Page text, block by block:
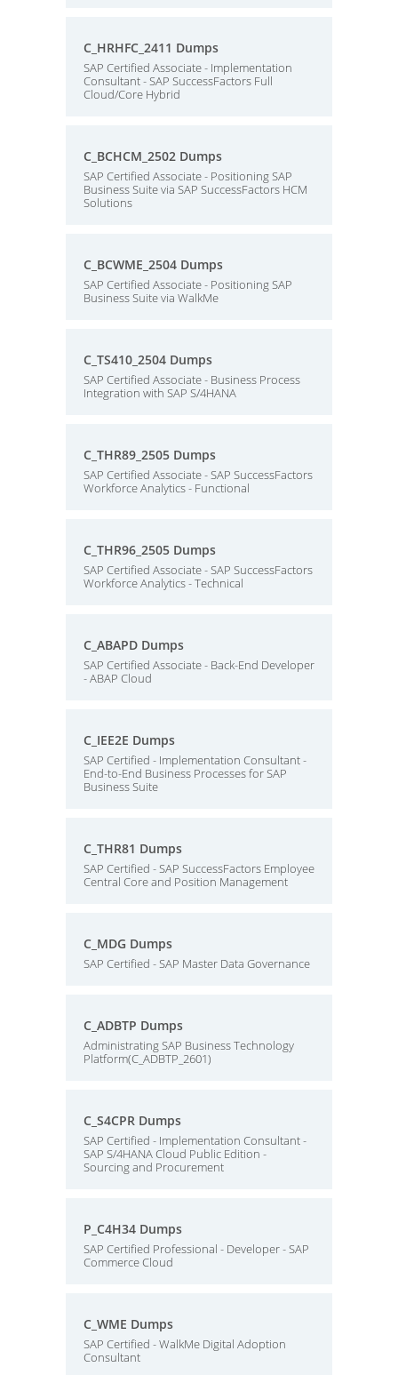
C_HRHFC_2411 Dumps
SAP Certified Associate - Implementation
Consultant - SAP SuccessFactors Full
Cloud/Core Hybrid
C_BCHCM_2502 Dumps
SAP Certified Associate - Positioning SAP
Business Suite via SAP SuccessFactors HCM
Solutions
C_BCWME_2504 Dumps
SAP Certified Associate - Positioning SAP
Business Suite via WalkMe
C_TS410_2504 Dumps
SAP Certified Associate - Business Process
Integration with SAP S/4HANA
C_THR89_2505 Dumps
SAP Certified Associate - SAP SuccessFactors
Workforce Analytics - Functional
C_THR96_2505 Dumps
SAP Certified Associate - SAP SuccessFactors
Workforce Analytics - Technical
C_ABAPD Dumps
SAP Certified Associate - Back-End Developer
- ABAP Cloud
C_IEE2E Dumps
SAP Certified - Implementation Consultant -
End-to-End Business Processes for SAP
Business Suite
C_THR81 Dumps
SAP Certified - SAP SuccessFactors Employee
Central Core and Position Management
C_MDG Dumps
SAP Certified - SAP Master Data Governance
C_ADBTP Dumps
Administrating SAP Business Technology
Platform(C_ADBTP_2601)
C_S4CPR Dumps
SAP Certified - Implementation Consultant -
SAP S/4HANA Cloud Public Edition -
Sourcing and Procurement
P_C4H34 Dumps
SAP Certified Professional - Developer - SAP
Commerce Cloud
C_WME Dumps
SAP Certified - WalkMe Digital Adoption
Consultant